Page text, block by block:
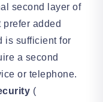
second layer of
added
is sufficient for
a second
or telephone.
(